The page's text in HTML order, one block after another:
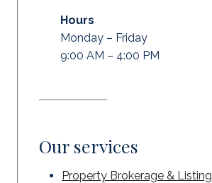
Hours
Monday – Friday
9:00 AM – 4:00 PM
Our services
Property Brokerage & Listing